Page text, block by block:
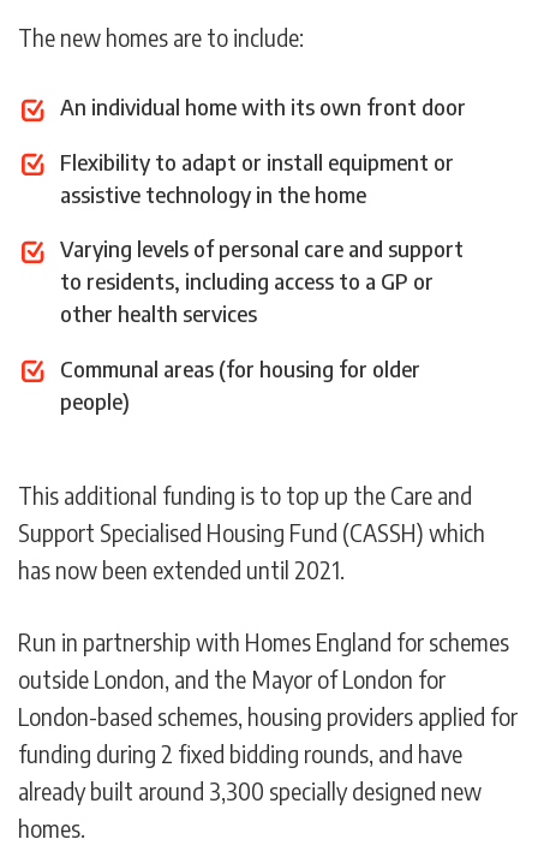
The new homes are to include:
An individual home with its own front door
Flexibility to adapt or install equipment or
assistive technology in the home
Varying levels of personal care and support
to residents, including access to a GP or
other health services
Communal areas (for housing for older
people)
This additional funding is to top up the Care and
Support Specialised Housing Fund (CASSH) which
has now been extended until 2021.
Run in partnership with Homes England for schemes
outside London, and the Mayor of London for
London-based schemes, housing providers applied for
funding during 2 fixed bidding rounds, and have
already built around 3,300 specially designed new
homes.